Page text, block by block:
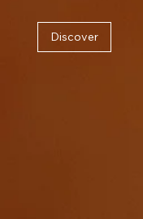
Discover